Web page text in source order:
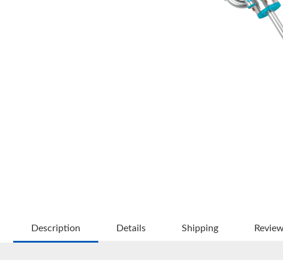
Description Details Shipping